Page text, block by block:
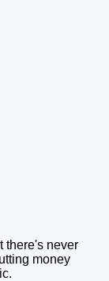
there's never
money